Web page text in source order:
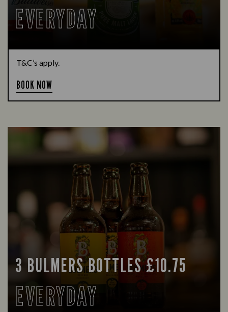
EVERYDAY
T&C’s apply.
BOOK NOW
3 BULMERS BOTTLES £10.75
EVERYDAY